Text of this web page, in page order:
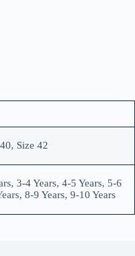
Size 42
3-4 Years, 4-5 Years, 5-6
8-9 Years, 9-10 Years